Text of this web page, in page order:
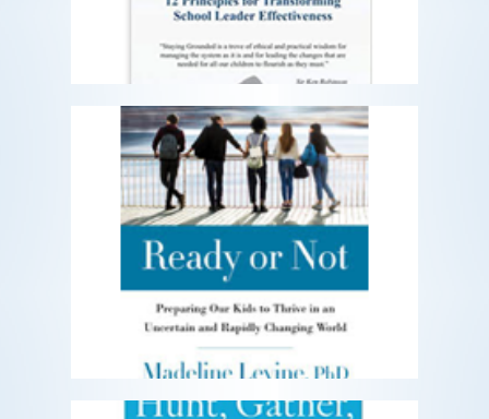
Ready or Not
Preparing Our Kids to Thrive in an
Uncertain and Rapidly Changing World
READ MORE